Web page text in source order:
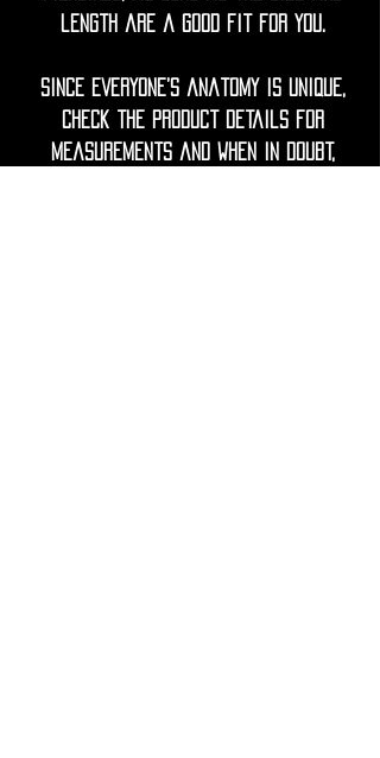
length are a good fit for you.
Since everyone’s anatomy is unique,
check the product details for
measurements and when in doubt,